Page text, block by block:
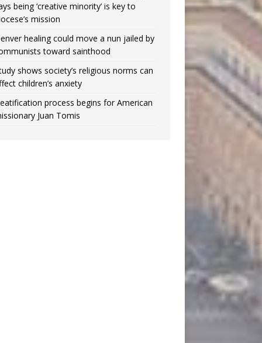
being ‘creative minority’ is key to
mission
healing could move a nun jailed by
toward sainthood
shows society’s religious norms can
children’s anxiety
process begins for American
Juan Tomis